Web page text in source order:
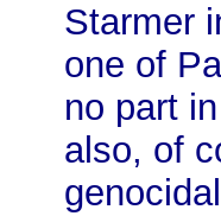
Starmer
one of
no part
also, of